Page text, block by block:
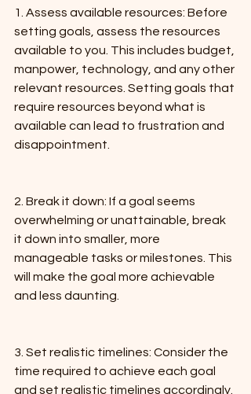
1. Assess available resources: Before
setting goals, assess the resources
available to you. This includes budget,
manpower, technology, and any other
relevant resources. Setting goals that
require resources beyond what is
available can lead to frustration and
disappointment.
2. Break it down: If a goal seems
overwhelming or unattainable, break
it down into smaller, more
manageable tasks or milestones. This
will make the goal more achievable
and less daunting.
3. Set realistic timelines: Consider the
time required to achieve each goal
and set realistic timelines accordingly.